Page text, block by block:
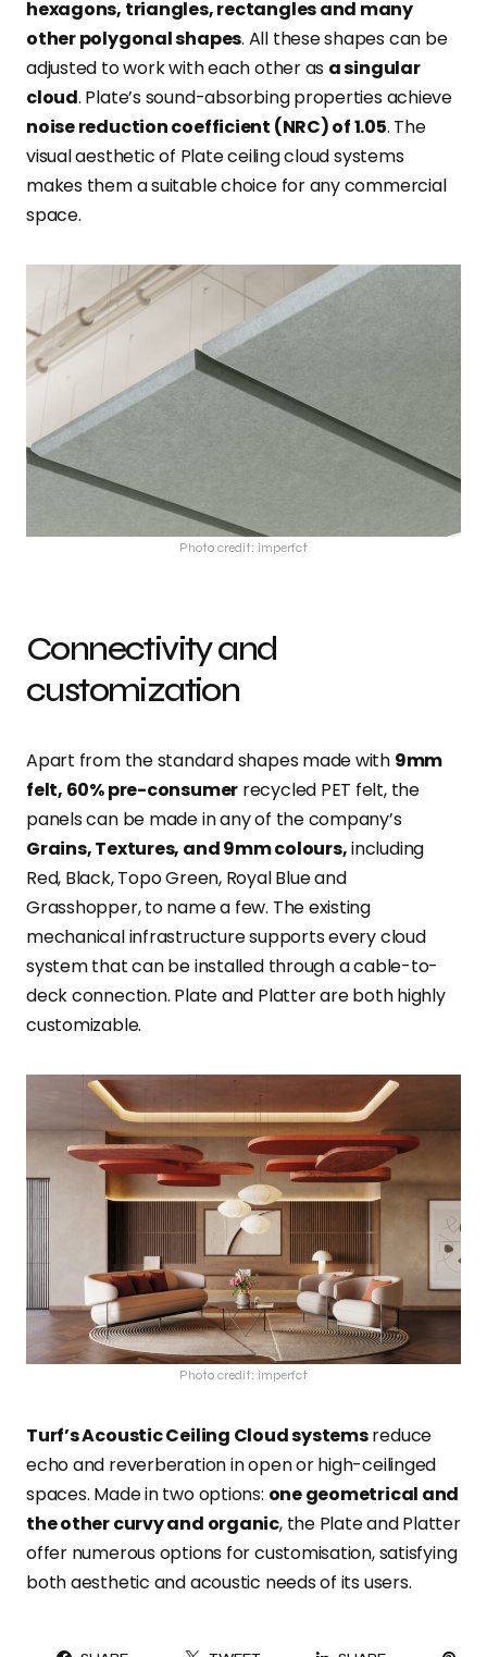
hexagons, triangles, rectangles and many
other polygonal shapes. All these shapes can be
adjusted to work with each other as a singular
cloud. Plate’s sound-absorbing properties achieve
noise reduction coefficient (NRC) of 1.05. The
visual aesthetic of Plate ceiling cloud systems
makes them a suitable choice for any commercial
space.
Photo credit: imperfct
Connectivity and
customization
Apart from the standard shapes made with 9mm
felt, 60% pre-consumer recycled PET felt, the
panels can be made in any of the company’s
Grains, Textures, and 9mm colours,including
Red, Black, Topo Green, Royal Blue and
Grasshopper, to name a few. The existing
mechanical infrastructure supports every cloud
system that can be installed through a cable-to-
deck connection. Plate and Platter are both highly
customizable.
Photo credit: imperfct
Turf’s Acoustic Ceiling Cloud systemsreduce
echo and reverberation in open or high-ceilinged
spaces. Made in two options: one geometrical and
the other curvy and organic, the Plate and Platter
offer numerous options for customisation, satisfying
both aesthetic and acoustic needs of its users.